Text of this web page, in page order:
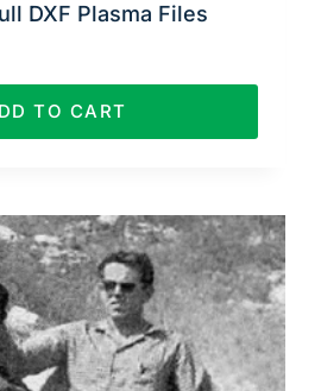
DXF Plasma Files
TO CART